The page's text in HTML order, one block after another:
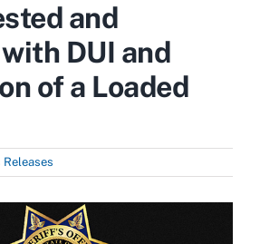
and
DUI and
of a Loaded
Releases